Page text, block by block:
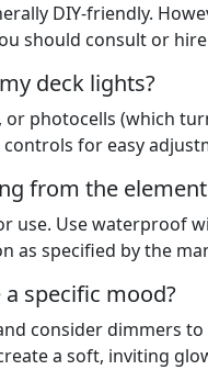
DIY-friendly.
should consult or
deck lights?
photocells (which
for easy
from the
use. Use waterproof
as specified by the
specific mood?
consider dimmers
a soft, inviting